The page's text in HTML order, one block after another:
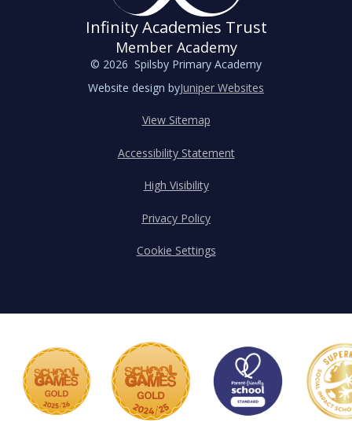
Infinity Academies Trust
Member Academy
© 2026 Spilsby Primary Academy
Website design byJuniper Websites
View Sitemap
Accessibility Statement
High Visibility
Privacy Policy
Cookie Settings